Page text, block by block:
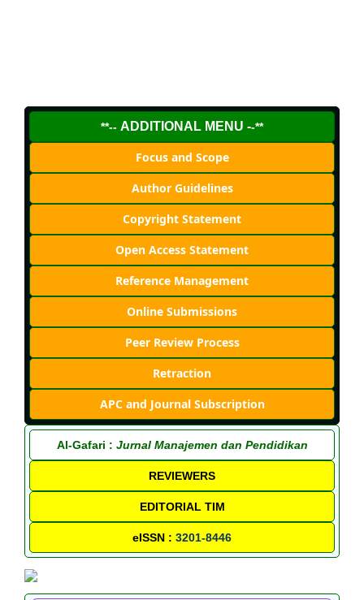
**-- ADDITIONAL MENU --**
Focus and Scope
Author Guidelines
Copyright Statement
Open Access Statement
Reference Management
Online Submissions
Peer Review Process
Retraction
APC and Journal Subscription
Al-Gafari : Jurnal Manajemen dan Pendidikan
REVIEWERS
EDITORIAL TIM
eISSN : 3201-8446